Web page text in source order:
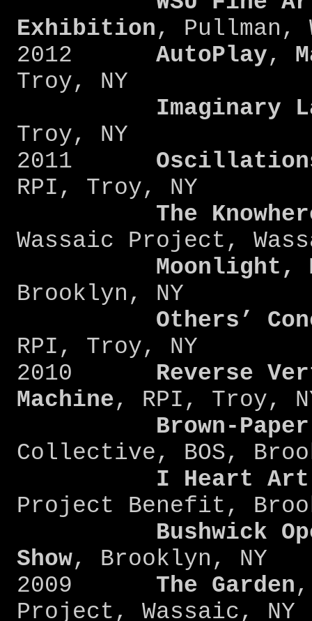
Exhibition, Pullman,
2012 AutoPlay,
Troy, NY
Imaginary
Troy, NY
2011
RPI, Troy, NY
The
Wassaic Project,
Moonlight,
Brooklyn, NY
Others’
RPI, Troy, NY
2010 Reverse
Machine, RPI, Troy,
Brown-
Collective, BOS,
I Heart Art
Project Benefit,
Bushwick
Show, Brooklyn, NY
2009 The Garden,
Project, Wassaic, NY